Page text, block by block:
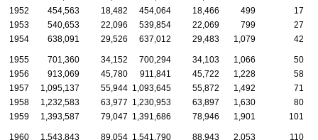
1952
454,563 18,482 454,064 18,466 499
17
1953
540,653 22,096 539,854 22,069 799
27
1954
638,091 29,526 637,012 29,483 1,079 42
1955 701,360 34,152 700,294 34,103 1,066
50
1956
913,069 45,780 911,841 45,722 1,228
58
1957
1,095,137 55,944 1,093,645 55,872 1,492
71
1958
1,232,583 63,977 1,230,953 63,897 1,630
80
1959
1,393,587 79,047 1,391,686 78,946 1,901 101
1960 1,543,843 89,054 1,541,790 88,943 2,053
110